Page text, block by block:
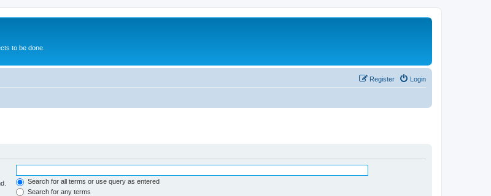
to be done.
Login
Register
Search for all terms or use query as entered
Search for any terms